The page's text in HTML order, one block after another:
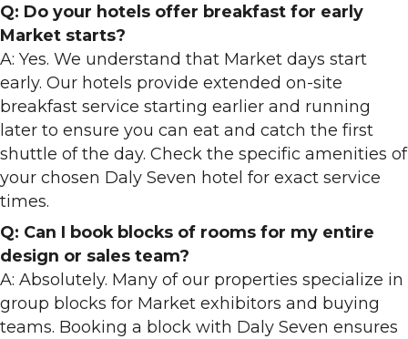
Q: Do your hotels offer breakfast for early
Market starts?
A: Yes. We understand that Market days start
early. Our hotels provide extended on-site
breakfast service starting earlier and running
later to ensure you can eat and catch the first
shuttle of the day. Check the specific amenities of
your chosen Daly Seven hotel for exact service
times.
Q: Can I book blocks of rooms for my entire
design or sales team?
A: Absolutely. Many of our properties specialize in
group blocks for Market exhibitors and buying
teams. Booking a block with Daly Seven ensures